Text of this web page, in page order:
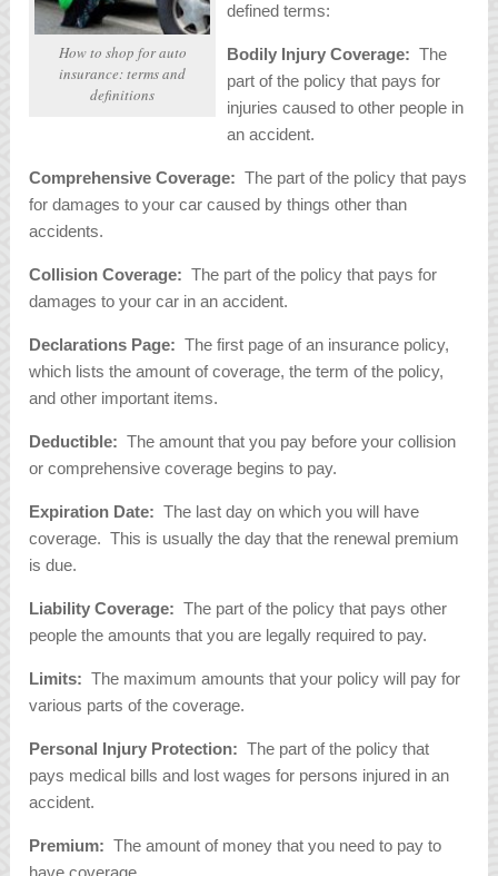
How to shop for auto
insurance: terms and
definitions
defined terms:
Bodily Injury Coverage:The
part of the policy that pays for
injuries caused to other people in
an accident.
Comprehensive Coverage:The part of the policy that pays
for damages to your car caused by things other than
accidents.
Collision Coverage:The part of the policy that pays for
damages to your car in an accident.
Declarations Page:The first page of an insurance policy,
which lists the amount of coverage, the term of the policy,
and other important items.
Deductible:The amount that you pay before your collision
or comprehensive coverage begins to pay.
Expiration Date:The last day on which you will have
coverage. This is usually the day that the renewal premium
is due.
Liability Coverage:The part of the policy that pays other
people the amounts that you are legally required to pay.
Limits:The maximum amounts that your policy will pay for
various parts of the coverage.
Personal Injury Protection:The part of the policy that
pays medical bills and lost wages for persons injured in an
accident.
Premium:The amount of money that you need to pay to